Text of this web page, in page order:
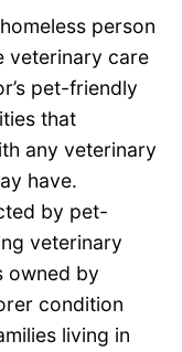
person
veterinary care
pet-friendly
that
any veterinary
have.
by pet-
veterinary
owned by
condition
living in